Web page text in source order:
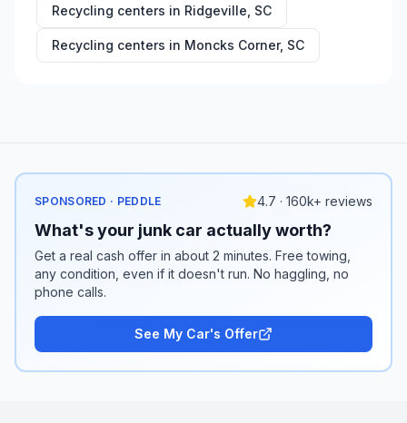
Recycling centers in Ridgeville SC
Recycling centers in Moncks Corner, SC
SPONSORED · PEDDLE 4.7 · 160k+ reviews
What's your junk car actually worth?
Get a real cash offer in about 2 minutes. Free towing,
any condition, even if it doesn't run. No haggling, no
phone calls.
See My Car's Offer